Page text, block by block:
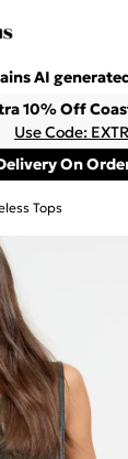
AI
10% Off
Use Code:
On
Tops